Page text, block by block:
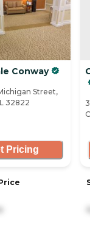
Conway
Street,
32822
Pricing